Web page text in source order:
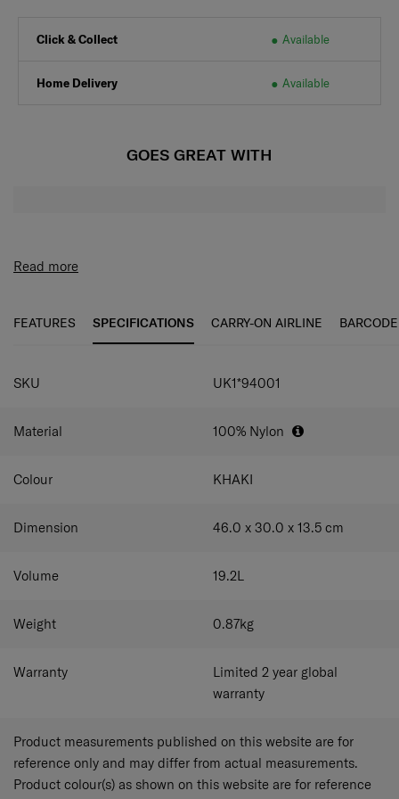
Click & Collect Available
Home Delivery Available
GOES GREAT WITH
Read more
FEATURES SPECIFICATIONS CARRY-ON AIRLINE BARCODE
SPECIFICATIONS
SKU UK1*94001
Material 100% Nylon
Colour KHAKI
Dimension 46.0 x 30.0 x 13.5 cm
Volume 19.2L
Weight 0.87kg
Warranty
Limited 2 year global
warranty
Product measurements published on this website are for
reference only and may differ from actual measurements.
Product colour(s) as shown on this website are for reference